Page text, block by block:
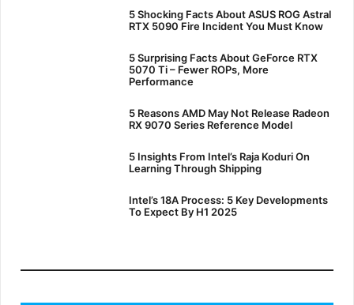
5 Shocking Facts About ASUS ROG Astral
RTX 5090 Fire Incident You Must Know
5 Surprising Facts About GeForce RTX
5070 Ti – Fewer ROPs, More
Performance
5 Reasons AMD May Not Release Radeon
RX 9070 Series Reference Model
5 Insights From Intel’s Raja Koduri On
Learning Through Shipping
Intel’s 18A Process: 5 Key Developments
To Expect By H1 2025